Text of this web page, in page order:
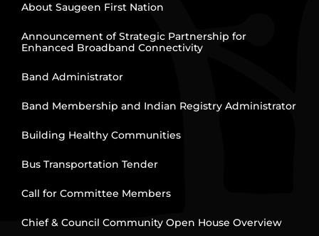
About Saugeen First Nation
Announcement of Strategic Partnership for
Enhanced Broadband Connectivity
Band Administrator
Band Membership and Indian Registry Administrator
Building Healthy Communities
Bus Transportation Tender
Call for Committee Members
Chief & Council Community Open House Overview